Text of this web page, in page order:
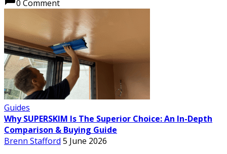
0 Comment
Guides
Why SUPERSKIM Is The Superior Choice: An In-Depth
Comparison & Buying Guide
Brenn Stafford 5 June 2026